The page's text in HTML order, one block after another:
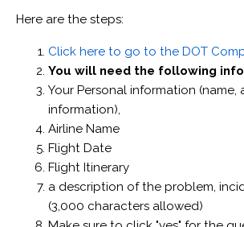
Here are the steps:
Click here to go to the DOT
You will need the following
Your Personal information
information),
Airline Name
Flight Date
Flight Itinerary
a description of the problem,
(3,000 characters allowed)